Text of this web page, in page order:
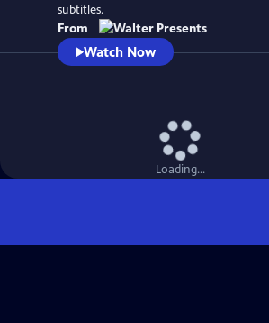
subtitles.
From
Watch Now
Loading...